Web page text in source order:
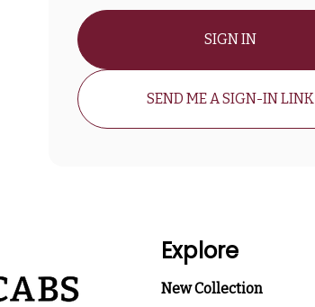
SIGN IN
SEND ME A SIGN-IN LINK
Explore
New Collection